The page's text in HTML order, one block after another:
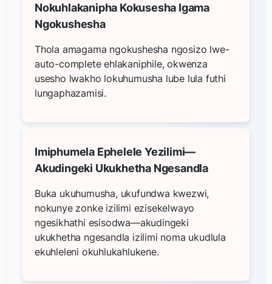
Nokuhlakanipha Kokusesha Igama
Ngokushesha
Thola amagama ngokushesha ngosizo lwe-
auto-complete ehlakaniphile, okwenza
usesho lwakho lokuhumusha lube lula futhi
lungaphazamisi.
Imiphumela Ephelele Yezilimi—
Akudingeki Ukukhetha Ngesandla
Buka ukuhumusha, ukufundwa kwezwi,
nokunye zonke izilimi ezisekelwayo
ngesikhathi esisodwa—akudingeki
ukukhetha ngesandla izilimi noma ukudlula
ekuhleleni okuhlukahlukene.